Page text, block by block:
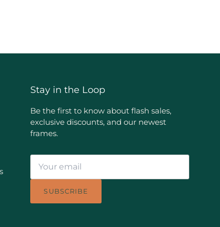
Stay in the Loop
Be the first to know about flash sales,
exclusive discounts, and our newest
frames.
SUBSCRIBE